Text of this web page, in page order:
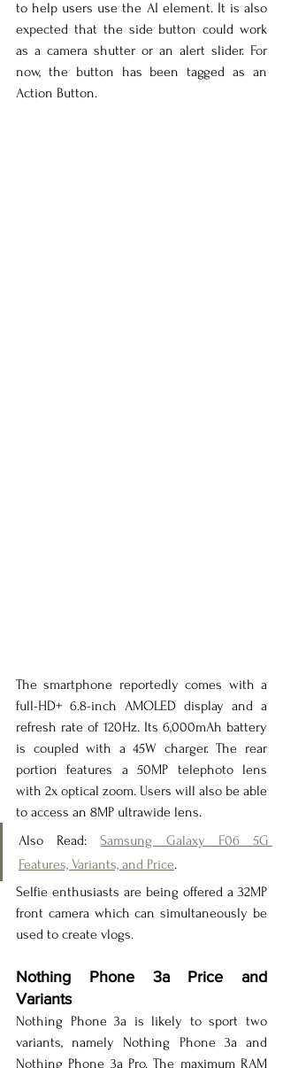
to help users use the AI element. It is also
expected that the side button could work
as a camera shutter or an alert slider. For
now, the button has been tagged as an
Action Button.
The smartphone reportedly comes with a
full-HD+ 6.8-inch AMOLED display and a
refresh rate of 120Hz. Its 6,000mAh battery
is coupled with a 45W charger. The rear
portion features a 50MP telephoto lens
with 2x optical zoom. Users will also be able
to access an 8MP ultrawide lens.
Also Read: Samsung Galaxy F06 5G
Features, Variants, and Price.
Selfie enthusiasts are being offered a 32MP
front camera which can simultaneously be
used to create vlogs.
Nothing Phone 3a Price and
Variants
Nothing Phone 3a is likely to sport two
variants, namely Nothing Phone 3a and
Nothing Phone 3a Pro. The maximum RAM